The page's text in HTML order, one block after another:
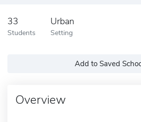
33
Students
Urban
Setting
Add to Saved
Overview